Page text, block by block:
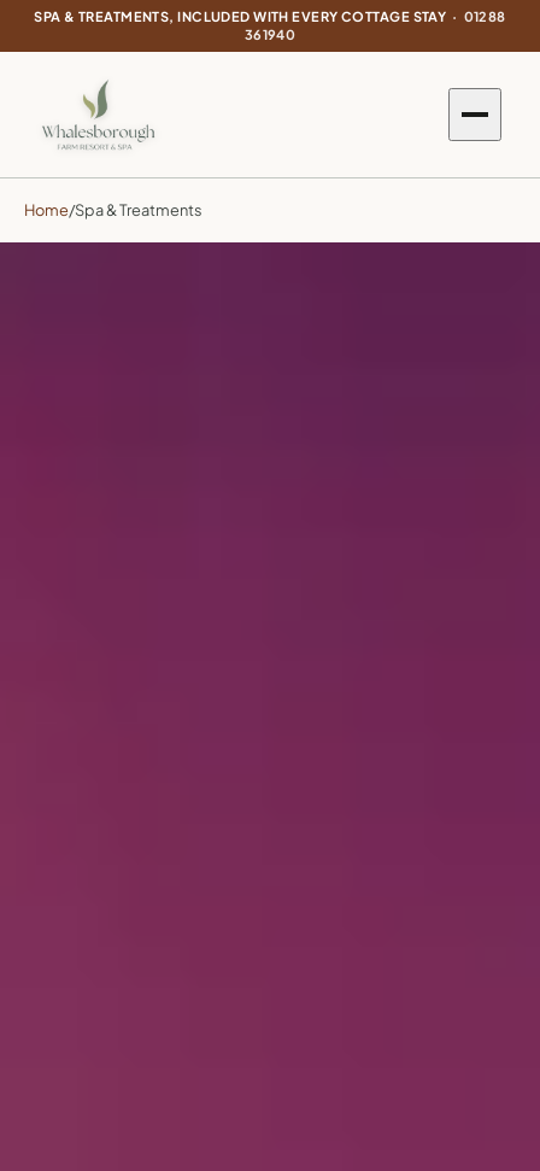
SPA & TREATMENTS, INCLUDED WITH EVERY COTTAGE STAY · 01288
361940
Home/Spa & Treatments